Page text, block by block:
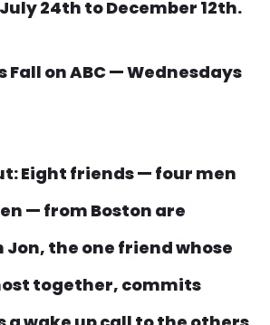
24th to December 12th.
on ABC — Wednesdays
Eight friends — four men
— from Boston are
Jon, the one friend whose
together, commits